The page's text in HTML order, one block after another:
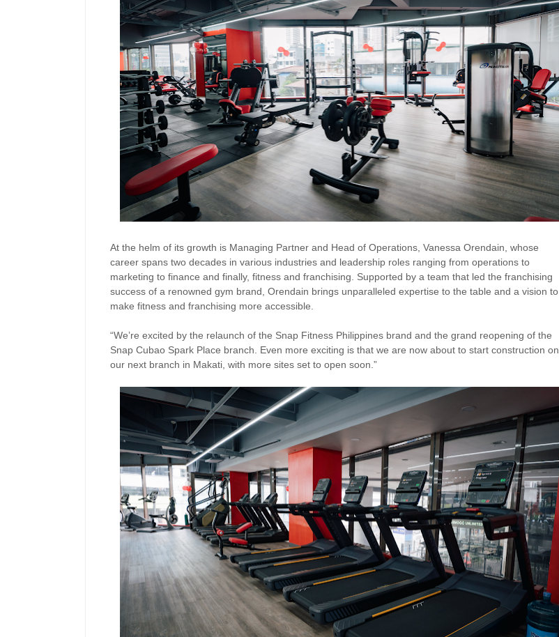
At the helm of its growth is Managing Partner and Head of Operations, Vanessa Orendain, whose
career spans two decades in various industries and leadership roles ranging from operations to
marketing to finance and finally, fitness and franchising. Supported by a team that led the franchising
success of a renowned gym brand, Orendain brings unparalleled expertise to the table and a vision to
make fitness and franchising more accessible.
“We’re excited by the relaunch of the Snap Fitness Philippines brand and the grand reopening of the
Snap Cubao Spark Place branch. Even more exciting is that we are now about to start construction on
our next branch in Makati, with more sites set to open soon.”